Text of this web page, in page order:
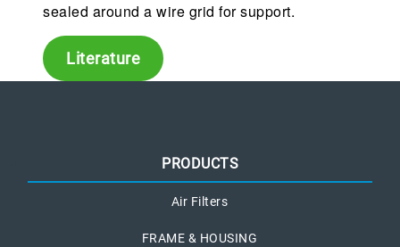
sealed around a wire grid for support.
Literature
PRODUCTS
Air Filters
FRAME & HOUSING